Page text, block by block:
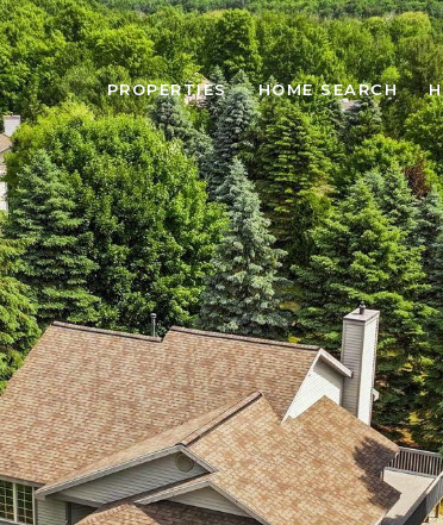
PROPERTIES HOME SEARCH